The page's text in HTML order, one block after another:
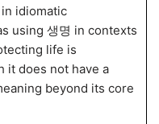
in idiomatic
using 생명 in contexts
life is
it does not have a
beyond its core